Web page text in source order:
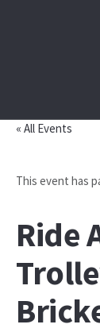
« All Events
This event has
Ride